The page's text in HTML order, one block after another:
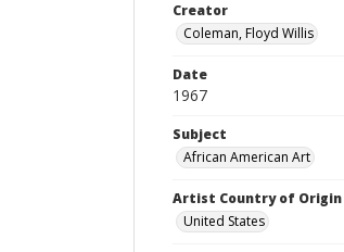
Creator
Coleman, Floyd Willis
Date
1967
Subject
African American Art
Artist Country of Origin
United States